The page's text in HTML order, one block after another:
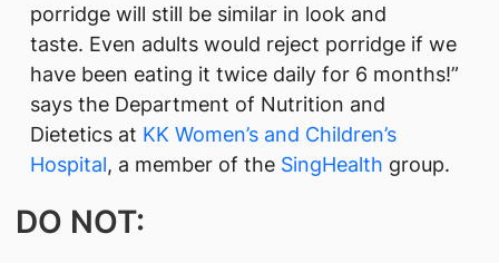
porridge will still be similar in look and
taste. Even adults would reject porridge if we
have been eating it twice daily for 6 months!”
says the Department of Nutrition and
Dietetics at KK Women’s and Children’s
Hospital, a member of the SingHealth​ group.
DO NOT: